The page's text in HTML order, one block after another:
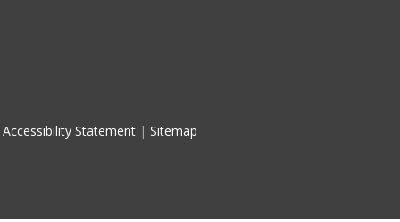
Accessibility Statement | Sitemap